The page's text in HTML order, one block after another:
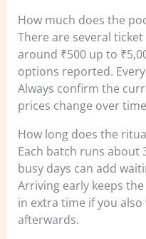
How much does the
There are several
around ₹500 up to
options reported.
Always confirm the
prices change over
How long does the
Each batch runs about
busy days can add
Arriving early keeps
in extra time if you
afterwards.